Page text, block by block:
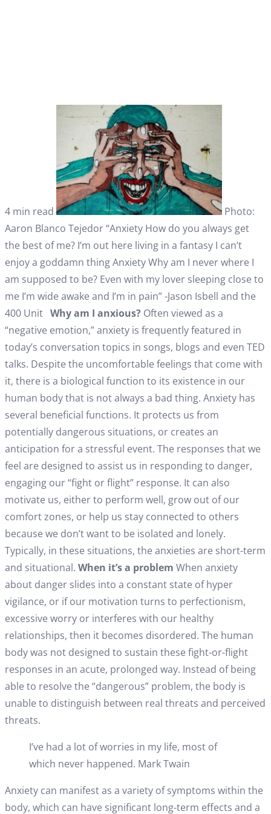
4 min read
Photo:
Aaron Blanco Tejedor “Anxiety How do you always get
the best of me? I’m out here living in a fantasy I can’t
enjoy a goddamn thing Anxiety Why am I never where I
am supposed to be? Even with my lover sleeping close to
me I’m wide awake and I’m in pain” -Jason Isbell and the
400 Unit Why am I anxious? Often viewed as a
“negative emotion,” anxiety is frequently featured in
today’s conversation topics in songs, blogs and even TED
talks. Despite the uncomfortable feelings that come with
it, there is a biological function to its existence in our
human body that is not always a bad thing. Anxiety has
several beneficial functions. It protects us from
potentially dangerous situations, or creates an
anticipation for a stressful event. The responses that we
feel are designed to assist us in responding to danger,
engaging our “fight or flight” response. It can also
motivate us, either to perform well, grow out of our
comfort zones, or help us stay connected to others
because we don’t want to be isolated and lonely.
Typically, in these situations, the anxieties are short-term
and situational. When it’s a problem When anxiety
about danger slides into a constant state of hyper
vigilance, or if our motivation turns to perfectionism,
excessive worry or interferes with our healthy
relationships, then it becomes disordered. The human
body was not designed to sustain these fight-or-flight
responses in an acute, prolonged way. Instead of being
able to resolve the “dangerous” problem, the body is
unable to distinguish between real threats and perceived
threats.
I’ve had a lot of worries in my life, most of
which never happened. Mark Twain
Anxiety can manifest as a variety of symptoms within the
body, which can have significant long-term effects and a